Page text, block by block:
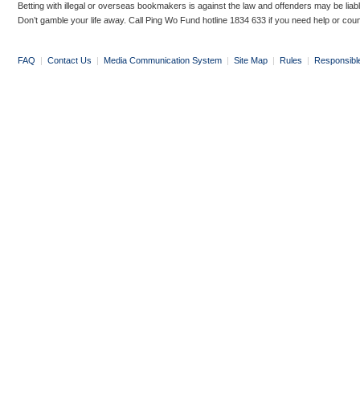
Betting with illegal or overseas bookmakers is against the law and offenders may be
Don’t gamble your life away. Call Ping Wo Fund hotline 1834 633 if you need help or
FAQ | Contact Us | Media Communication System | Site Map | Rules |